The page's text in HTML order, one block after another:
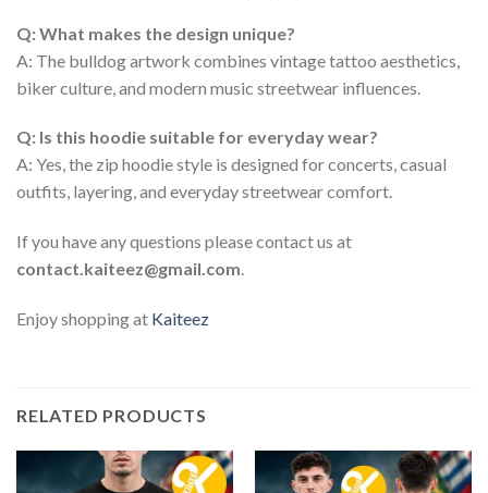
Q: What makes the design unique?
A: The bulldog artwork combines vintage tattoo aesthetics,
biker culture, and modern music streetwear influences.
Q: Is this hoodie suitable for everyday wear?
A: Yes, the zip hoodie style is designed for concerts, casual
outfits, layering, and everyday streetwear comfort.
If you have any questions please contact us at
contact.kaiteez@gmail.com.
Enjoy shopping at Kaiteez
RELATED PRODUCTS